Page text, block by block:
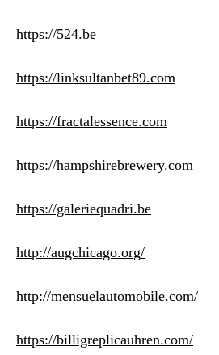
https://524.be
https://linksultanbet89.com
https://fractalessence.com
https://hampshirebrewery.com
https://galeriequadri.be
http://augchicago.org/
http://mensuelautomobile.com/
https://billigreplicauhren.com/